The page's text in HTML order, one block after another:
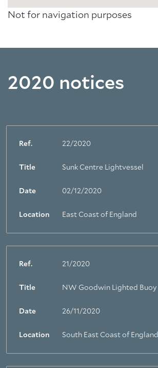
Not for navigation purposes
2020 notices
Ref. 22/2020
Title Sunk Centre Lightvessel
Date 02/12/2020
Location East Coast of England
Ref. 21/2020
Title NW Goodwin Lighted Buoy
Date 26/11/2020
Location South East Coast of England